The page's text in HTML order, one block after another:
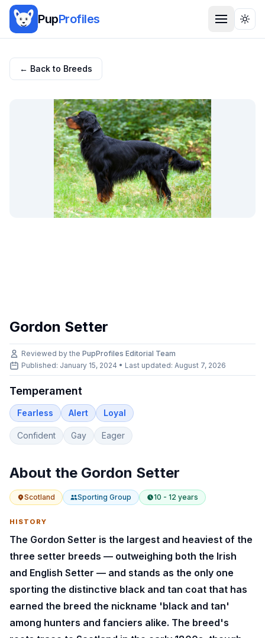
PupProfiles
← Back to Breeds
Gordon Setter
Reviewed by the PupProfiles Editorial Team
Published: January 15, 2024 • Last updated: August 7, 2026
Temperament
Fearless Alert Loyal
Confident Gay Eager
About the Gordon Setter
Scotland Sporting Group 10 - 12 years
HISTORY
The Gordon Setter is the largest and heaviest of the
three setter breeds — outweighing both the Irish
and English Setter — and stands as the only one
sporting the distinctive black and tan coat that has
earned the breed the nickname 'black and tan'
among hunters and fanciers alike. The breed's